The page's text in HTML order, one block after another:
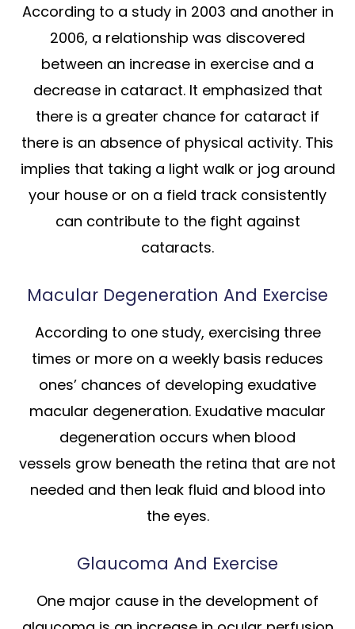
According to a study in 2003 and another in
2006, a relationship was discovered
between an increase in exercise and a
decrease in cataract. It emphasized that
there is a greater chance for cataract if
there is an absence of physical activity. This
implies that taking a light walk or jog around
your house or on a field track consistently
can contribute to the fight against
cataracts.
Macular Degeneration And Exercise
According to one study, exercising three
times or more on a weekly basis reduces
ones’ chances of developing exudative
macular degeneration. Exudative macular
degeneration occurs when blood
vessels grow beneath the retina that are not
needed and then leak fluid and blood into
the eyes.
Glaucoma And Exercise
One major cause in the development of